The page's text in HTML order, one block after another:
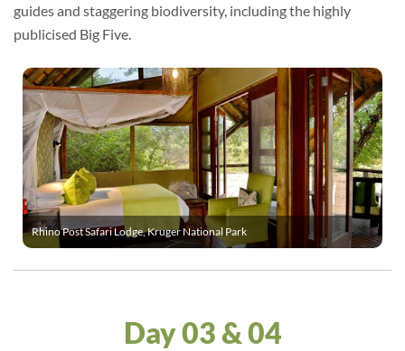
guides and staggering biodiversity, including the highly
publicised Big Five.
Rhino Post Safari Lodge, Kruger National Park
Day 03 & 04